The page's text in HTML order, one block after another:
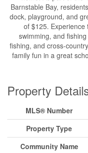
Barnstable Bay,
dock, playground, and
of $125.
swimming, and
fishing, and cross-
family fun in a great
Property
MLS® Number
Property Type
Community Name